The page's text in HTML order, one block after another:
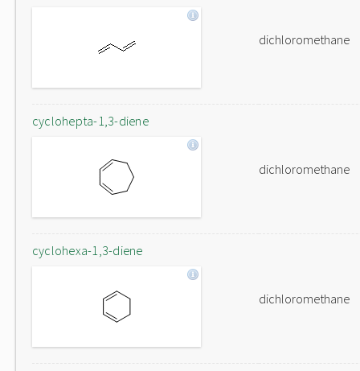
dichloromethane
cyclohepta-1,3-diene
dichloromethane
cyclohexa-1,3-diene
dichloromethane